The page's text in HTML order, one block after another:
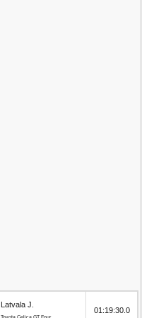
Latvala J.
Toyota Celica GT Four
01:19:30.0